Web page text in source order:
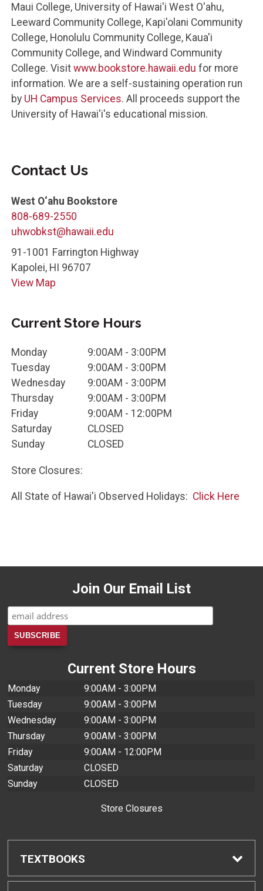
Maui College, University of Hawai'i West O'ahu,
Leeward Community College, Kapi'olani Community
College, Honolulu Community College, Kaua'i
Community College, and Windward Community
College. Visit www.bookstore.hawaii.edu for more
information. We are a self-sustaining operation run
by UH Campus Services. All proceeds support the
University of Hawai'i's educational mission.
Contact Us
West O‘ahu Bookstore
808-689-2550
uhwobkst@hawaii.edu
91-1001 Farrington Highway
Kapolei, HI 96707
View Map
Current Store Hours
Monday
9:00AM - 3:00PM
Tuesday
9:00AM - 3:00PM
Wednesday
9:00AM - 3:00PM
Thursday
9:00AM - 3:00PM
Friday
9:00AM - 12:00PM
Saturday
CLOSED
Sunday
CLOSED
Store Closures:
All State of Hawai'i Observed Holidays: Click Here
Join Our Email List
Current Store Hours
Monday
9:00AM - 3:00PM
Tuesday
9:00AM - 3:00PM
Wednesday
9:00AM - 3:00PM
Thursday
9:00AM - 3:00PM
Friday
9:00AM - 12:00PM
Saturday
CLOSED
Sunday
CLOSED
Store Closures
TEXTBOOKS